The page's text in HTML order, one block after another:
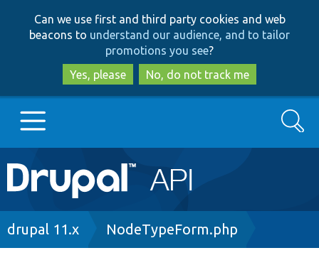
to
main
content
to
search
Can we use first and third party cookies and web
beacons to understand our audience, and to tailor
promotions you see?
Yes, please
No, do not track me
Main
navigation
Go to Drupal.org
Search
Breadcrumb
drupal 11.x NodeTypeForm.php